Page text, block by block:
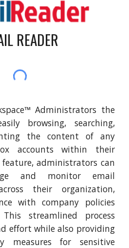
READER
Administrators the
browsing, searching,
the content of any
accounts within their
administrators can
and monitor email
their organization,
with company policies
streamlined process
effort while also providing
measures for sensitive